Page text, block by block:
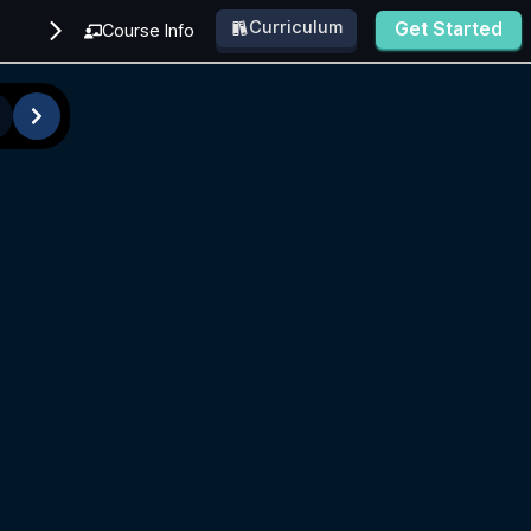
Course Info Curriculum Get Started